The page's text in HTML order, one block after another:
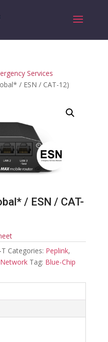
Services
/ ESN / CAT-12)
/ ESN / CAT-
Categories: Peplink,
Tag: Blue-Chip